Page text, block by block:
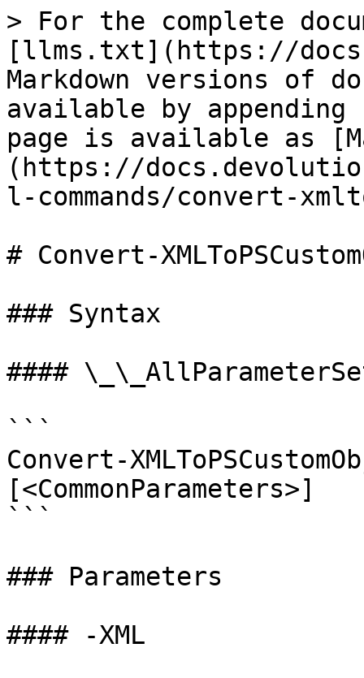
> For the complete
[llms.txt](https://
Markdown versions of
available by
page is available as
(https://
l-commands/convert-
# Convert-
### Syntax
####
```
Convert-
[<CommonParameters>]
```
### Parameters
#### -XML